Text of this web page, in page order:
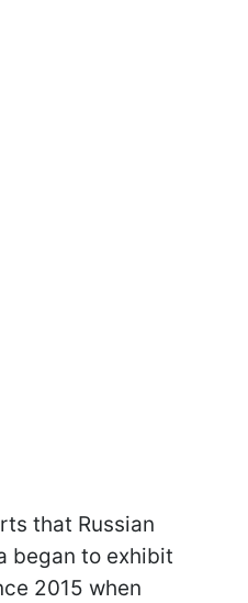
that Russian
began to exhibit
2015 when